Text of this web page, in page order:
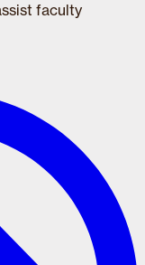
faculty